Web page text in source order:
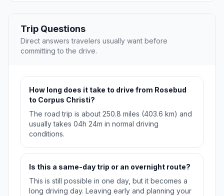
Trip Questions
Direct answers travelers usually want before
committing to the drive.
How long does it take to drive from Rosebud
to Corpus Christi?
The road trip is about 250.8 miles (403.6 km) and
usually takes 04h 24m in normal driving
conditions.
Is this a same-day trip or an overnight route?
This is still possible in one day, but it becomes a
long driving day. Leaving early and planning your